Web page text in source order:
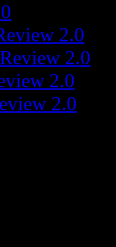
2.0
2.0
2.0
2.0